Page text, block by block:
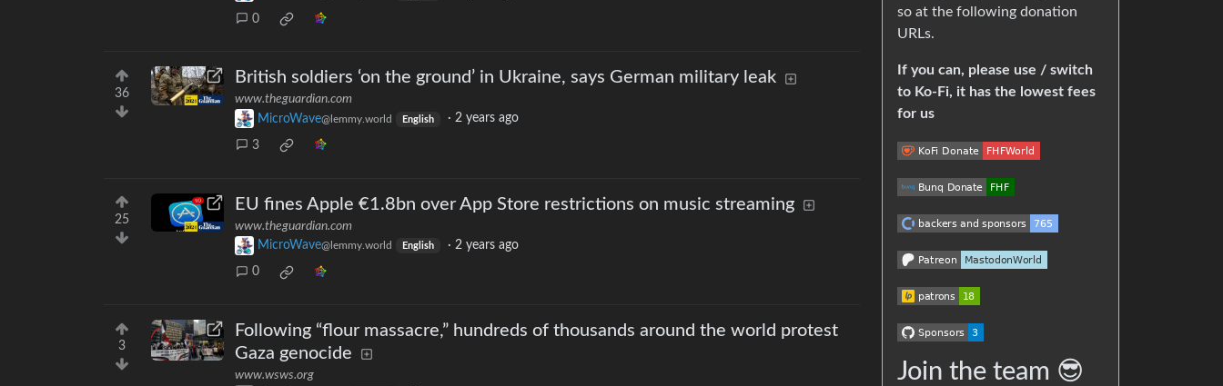
0
36
British soldiers ‘on the ground’ in Ukraine, says German military leak
www.theguardian.com
MicroWave@lemmy.world English · 2 years ago
3
25
EU fines Apple €1.8bn over App Store restrictions on music streaming
www.theguardian.com
MicroWave@lemmy.world English · 2 years ago
0
3
Following “flour massacre,” hundreds of thousands around the world protest
Gaza genocide
www.wsws.org
so at the following donation
URLs.
If you can, please use / switch
to Ko-Fi, it has the lowest fees
for us
Join the team 😎